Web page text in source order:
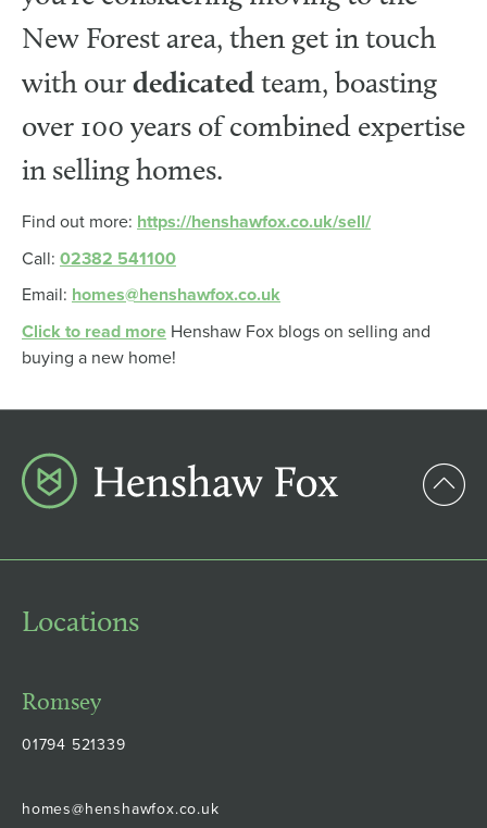
New Forest area, then get in touch
with ourdedicated team, boasting
over 100 years of combined expertise
in selling homes.
Find out more: https://henshawfox.co.uk/sell/
Call: 02382 541100
Email: homes@henshawfox.co.uk
Click to read more Henshaw Fox blogs on selling and
buying a new home!
Locations
Romsey
01794 521339
homes@henshawfox.co.uk